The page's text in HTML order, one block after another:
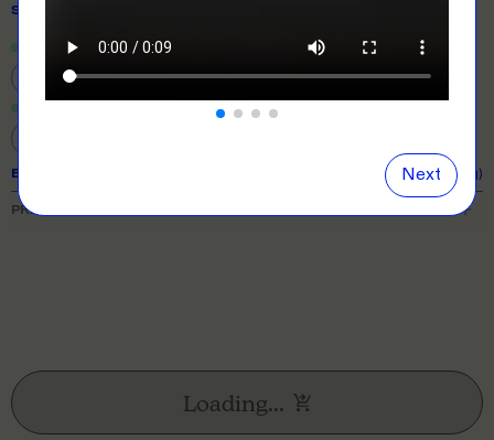
SIZE
S
2XL 3XL
EXPECTED TURNAROUND: 10 business days (excl. shipping)
PRICE BREAKDOWN
Loading...
Next